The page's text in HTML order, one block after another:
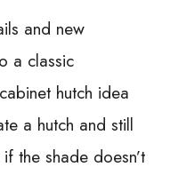
and new
a classic
hutch idea
a hutch and still
the shade doesn’t